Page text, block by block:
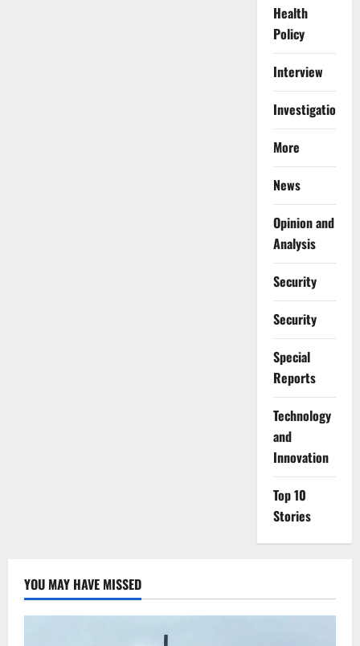
Health
Policy
Interview
Investigations
More
News
Opinion and
Analysis
Security
Security
Special
Reports
⁠Technology
and
Innovation
Top 10
Stories
YOU MAY HAVE MISSED